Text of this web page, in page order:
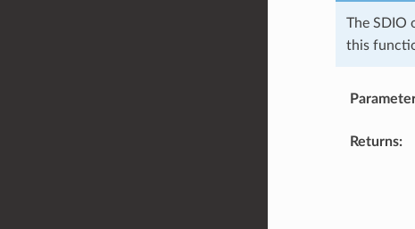
The SDIO
this
Returns: